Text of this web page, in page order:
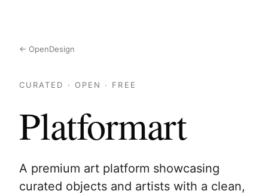
← OpenDesign
CURATED · OPEN · FREE
Platformart
A premium art platform showcasing
curated objects and artists with a clean,